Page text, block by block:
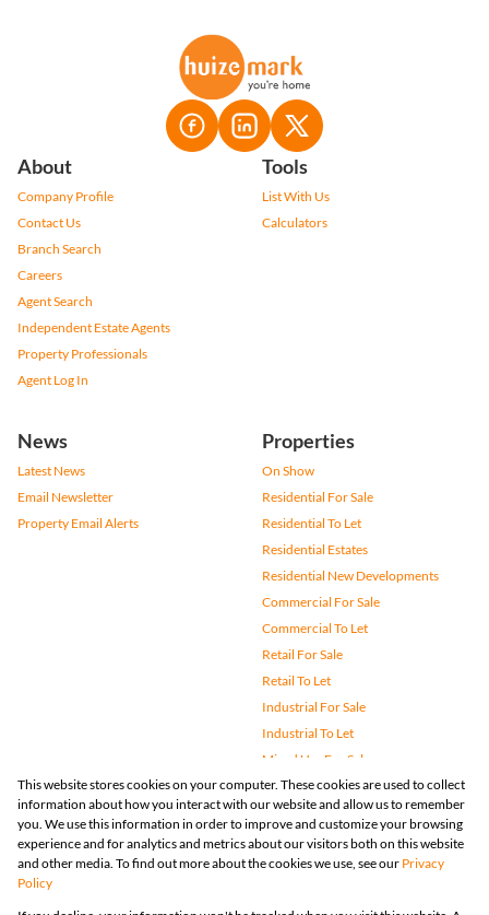
About
Company Profile
Contact Us
Branch Search
Careers
Agent Search
Independent Estate Agents
Property Professionals
Agent Log In
Tools
List With Us
Calculators
News
Latest News
Email Newsletter
Property Email Alerts
Properties
On Show
Residential For Sale
Residential To Let
Residential Estates
Residential New Developments
Commercial For Sale
Commercial To Let
Retail For Sale
Retail To Let
Industrial For Sale
Industrial To Let
Mixed Use For Sale
Mixed Use To Let
Agricultural For Sale
Vacant Land
Farms & Small Holdings
This website stores cookies on your computer. These cookies are used to collect
information about how you interact with our website and allow us to remember
you. We use this information in order to improve and customize your browsing
experience and for analytics and metrics about our visitors both on this website
and other media. To find out more about the cookies we use, see our Privacy
Policy